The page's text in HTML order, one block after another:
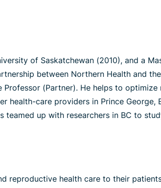
of Saskatchewan (2010), and a
between Northern Health and
(Partner). He helps to optimize
health-care providers in Prince George,
teamed up with researchers in BC to
reproductive health care to their